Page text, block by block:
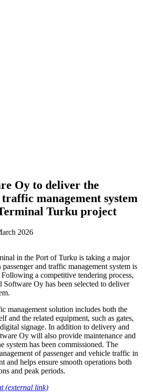
Oy to deliver the
traffic management system
Turku project
2026
in the Port of Turku is taking a major
and traffic management system is
a competitive tendering process,
Software Oy has been selected to deliver
management solution includes both the
and the related equipment, such as gates,
signage. In addition to delivery and
Oy will also provide maintenance and
system has been commissioned. The
of passenger and vehicle traffic in
and helps ensure smooth operations both
and peak periods.
(external link)